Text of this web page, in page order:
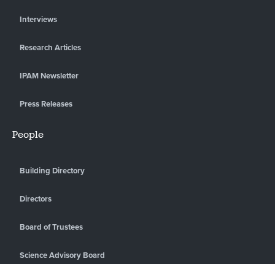
Interviews
Research Articles
IPAM Newsletter
Press Releases
People
Building Directory
Directors
Board of Trustees
Science Advisory Board